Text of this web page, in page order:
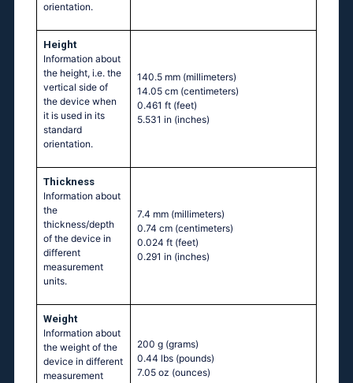
orientation.
Height
Information about
the height, i.e. the
vertical side of
the device when
it is used in its
standard
orientation.
140.5 mm (millimeters)
14.05 cm (centimeters)
0.461 ft (feet)
5.531 in (inches)
Thickness
Information about
the
thickness/depth
of the device in
different
measurement
units.
7.4 mm (millimeters)
0.74 cm (centimeters)
0.024 ft (feet)
0.291 in (inches)
Weight
Information about
the weight of the
device in different
measurement
200 g (grams)
0.44 lbs (pounds)
7.05 oz (ounces)